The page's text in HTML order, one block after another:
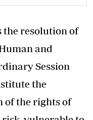
the resolution of
and
Session
the
of the rights of